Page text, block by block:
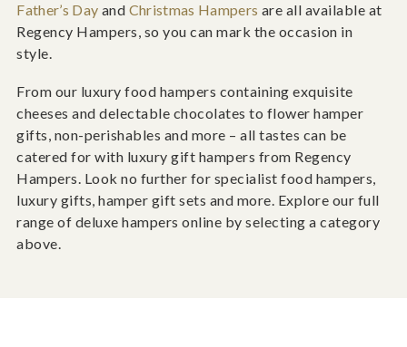
Father’s Day and Christmas Hampers are all available at
Regency Hampers, so you can mark the occasion in
style.
From our luxury food hampers containing exquisite
cheeses and delectable chocolates to flower hamper
gifts, non-perishables and more – all tastes can be
catered for with luxury gift hampers from Regency
Hampers. Look no further for specialist food hampers,
luxury gifts, hamper gift sets and more. Explore our full
range of deluxe hampers online by selecting a category
above.